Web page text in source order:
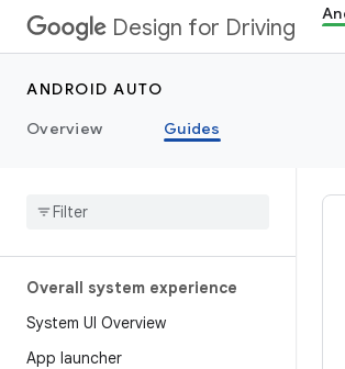
Design for Driving
ANDROID AUTO
Overview
Guides
Overall system experience
System UI Overview
App launcher